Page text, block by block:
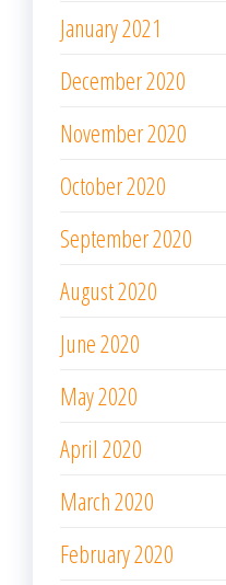
January 2021
December 2020
November 2020
October 2020
September 2020
August 2020
June 2020
May 2020
April 2020
March 2020
February 2020